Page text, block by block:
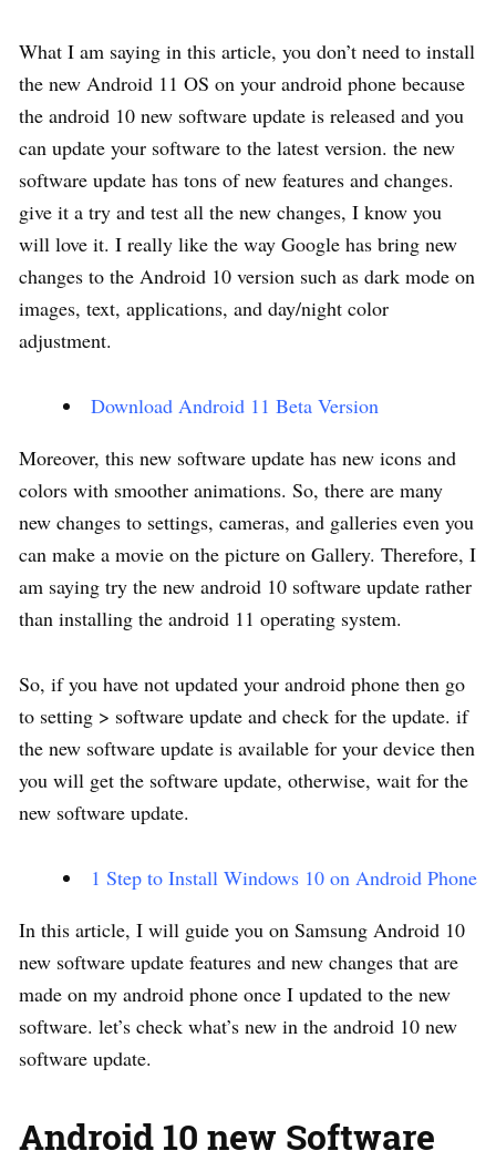
What I am saying in this article, you don’t need to install
the new Android 11 OS on your android phone because
the android 10 new software update is released and you
can update your software to the latest version. the new
software update has tons of new features and changes.
give it a try and test all the new changes, I know you
will love it. I really like the way Google has bring new
changes to the Android 10 version such as dark mode on
images, text, applications, and day/night color
adjustment.
Download Android 11 Beta Version
Moreover, this new software update has new icons and
colors with smoother animations. So, there are many
new changes to settings, cameras, and galleries even you
can make a movie on the picture on Gallery. Therefore, I
am saying try the new android 10 software update rather
than installing the android 11 operating system.
So, if you have not updated your android phone then go
to setting > software update and check for the update. if
the new software update is available for your device then
you will get the software update, otherwise, wait for the
new software update.
1 Step to Install Windows 10 on Android Phone
In this article, I will guide you on Samsung Android 10
new software update features and new changes that are
made on my android phone once I updated to the new
software. let’s check what’s new in the android 10 new
software update.
Android 10 new Software